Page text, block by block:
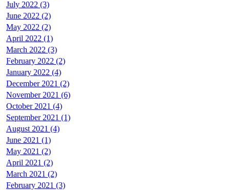
July 2022 (3)
June 2022 (2)
May 2022 (2)
April 2022 (1)
March 2022 (3)
February 2022 (2)
January 2022 (4)
December 2021 (2)
November 2021 (6)
October 2021 (4)
September 2021 (1)
August 2021 (4)
June 2021 (1)
May 2021 (2)
April 2021 (2)
March 2021 (2)
February 2021 (3)